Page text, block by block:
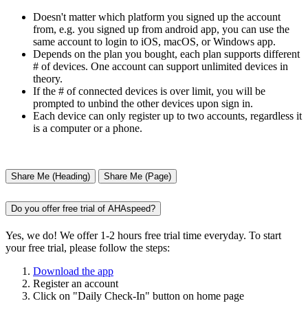
Doesn't matter which platform you signed up the account
from, e.g. you signed up from android app, you can use the
same account to login to iOS, macOS, or Windows app.
Depends on the plan you bought, each plan supports different
# of devices. One account can support unlimited devices in
theory.
If the # of connected devices is over limit, you will be
prompted to unbind the other devices upon sign in.
Each device can only register up to two accounts, regardless it
is a computer or a phone.
Share Me (Heading) Share Me (Page)
Do you offer free trial of AHAspeed?
Yes, we do! We offer 1-2 hours free trial time everyday. To start
your free trial, please follow the steps:
Download the app
Register an account
Click on "Daily Check-In" button on home page